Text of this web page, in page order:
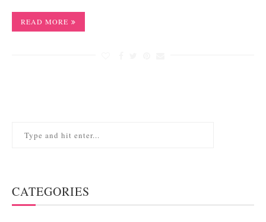
READ MORE
CATEGORIES